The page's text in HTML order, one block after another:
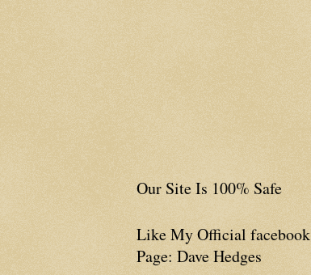
Our Site Is 100% Safe
Like My Official facebook
Page: Dave Hedges